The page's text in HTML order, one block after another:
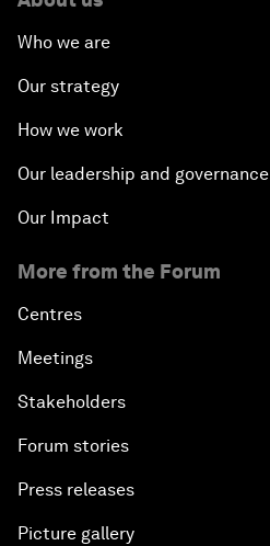
Who we are
Our strategy
How we work
Our leadership and governance
Our Impact
More from the Forum
Centres
Meetings
Stakeholders
Forum stories
Press releases
Picture gallery